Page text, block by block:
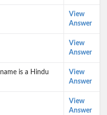
View
Answer
View
Answer
is a Hindu
View
Answer
View
Answer